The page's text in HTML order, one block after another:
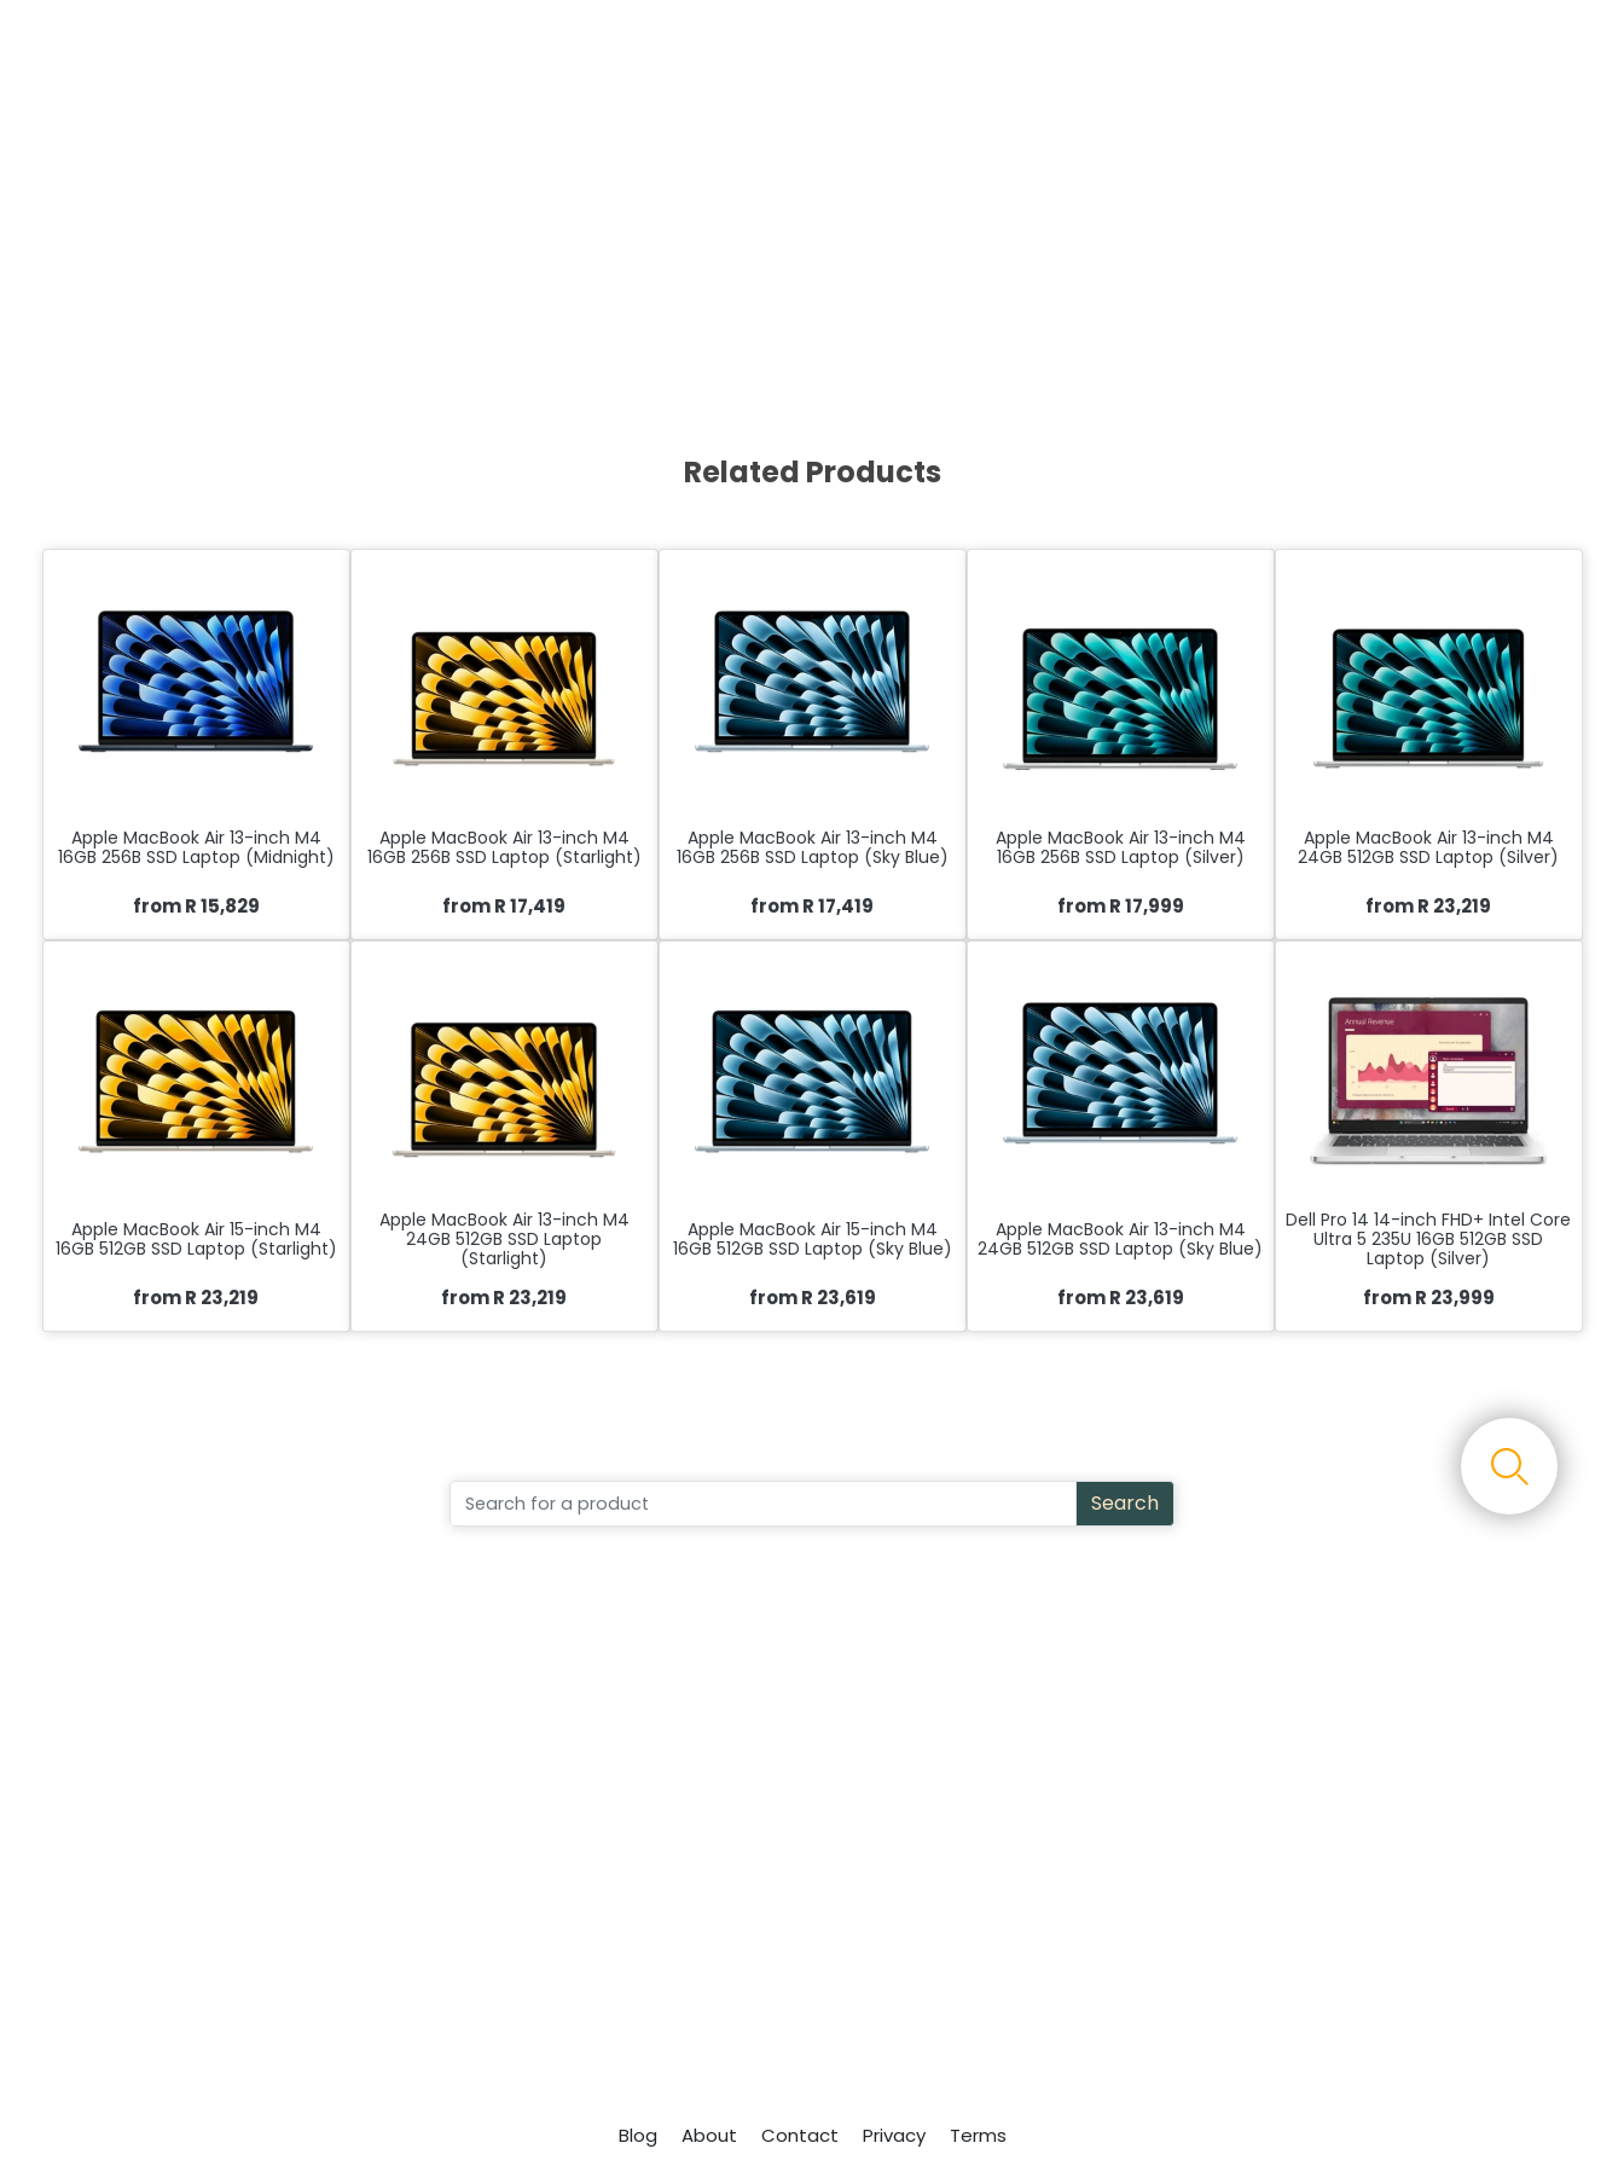
Related Products
Apple MacBook Air 13-inch M4
16GB 256B SSD Laptop (Midnight)
from R 15,829
Apple MacBook Air 13-inch M4
16GB 256B SSD Laptop (Starlight)
from R 17,419
Apple MacBook Air 13-inch M4
16GB 256B SSD Laptop (Sky Blue)
from R 17,419
Apple MacBook Air 13-inch M4
16GB 256B SSD Laptop (Silver)
from R 17,999
Apple MacBook Air 13-inch M4
24GB 512GB SSD Laptop (Silver)
from R 23,219
Apple MacBook Air 15-inch M4
16GB 512GB SSD Laptop (Starlight)
from R 23,219
Apple MacBook Air 13-inch M4
24GB 512GB SSD Laptop
(Starlight)
from R 23,219
Apple MacBook Air 15-inch M4
16GB 512GB SSD Laptop (Sky Blue)
from R 23,619
Apple MacBook Air 13-inch M4
24GB 512GB SSD Laptop (Sky Blue)
from R 23,619
Dell Pro 14 14-inch FHD+ Intel Core
Ultra 5 235U 16GB 512GB SSD
Laptop (Silver)
from R 23,999
Search
Blog About Contact Privacy Terms